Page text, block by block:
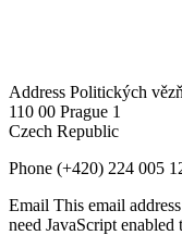
Address Politických
110 00 Prague 1
Czech Republic
Phone (+420) 224 005
Email This email
need JavaScript